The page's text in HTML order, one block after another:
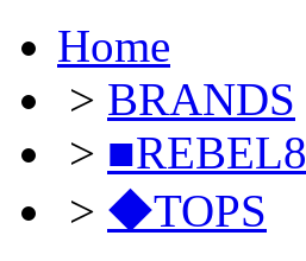
Home
> BRANDS
> ■REBEL8
> ◆TOPS